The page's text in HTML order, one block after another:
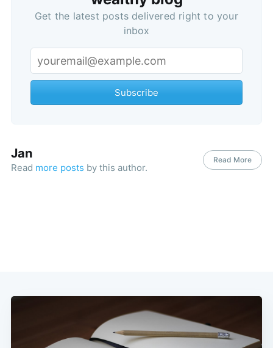
Get the latest posts delivered right to your
inbox
Subscribe
Jan
Read more posts by this author.
Read More
Subscribe